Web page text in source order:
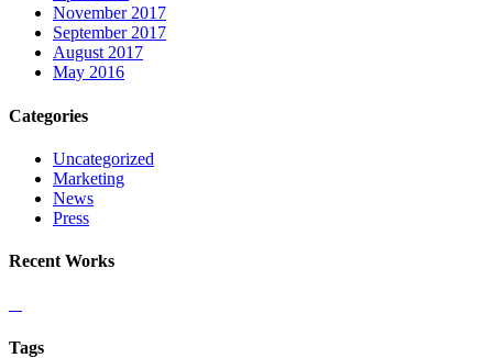
November 2017
September 2017
August 2017
May 2016
Categories
Uncategorized
Marketing
News
Press
Recent Works
Tags